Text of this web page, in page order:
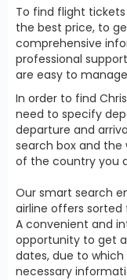
To find flight
the best price, to
comprehensive
professional
are easy to
In order to find
need to specify
departure and
search box and the
of the country you
Our smart search
airline offers
A convenient and
opportunity to get
dates, due to
necessary